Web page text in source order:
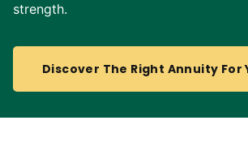
strength.
Discover The Right Annuity For